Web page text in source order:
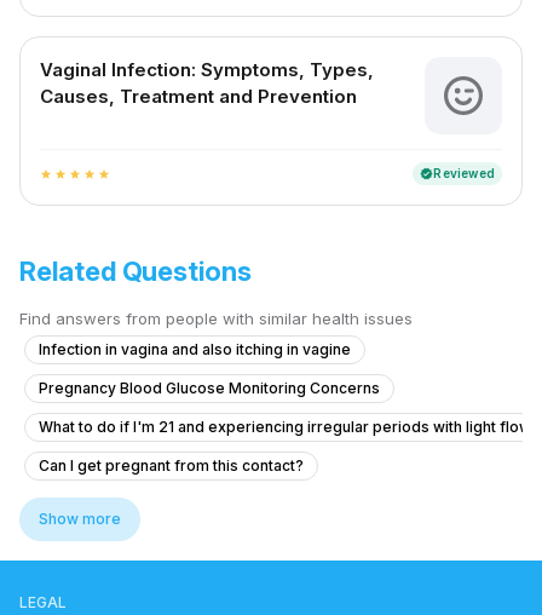
Vaginal Infection: Symptoms, Types,
Causes, Treatment and Prevention
star star star star star verifiedReviewed
Related Questions
Find answers from people with similar health issues
Infection in vagina and also itching in vagine
Pregnancy Blood Glucose Monitoring Concerns
What to do if I'm 21 and experiencing irregular periods with light flow
Can I get pregnant from this contact?
What to do if I'm experiencing severe pain and heavy bleeding 5
19-Year-Old with Delayed Periods and Discharge Concerns
Show more
LEGAL